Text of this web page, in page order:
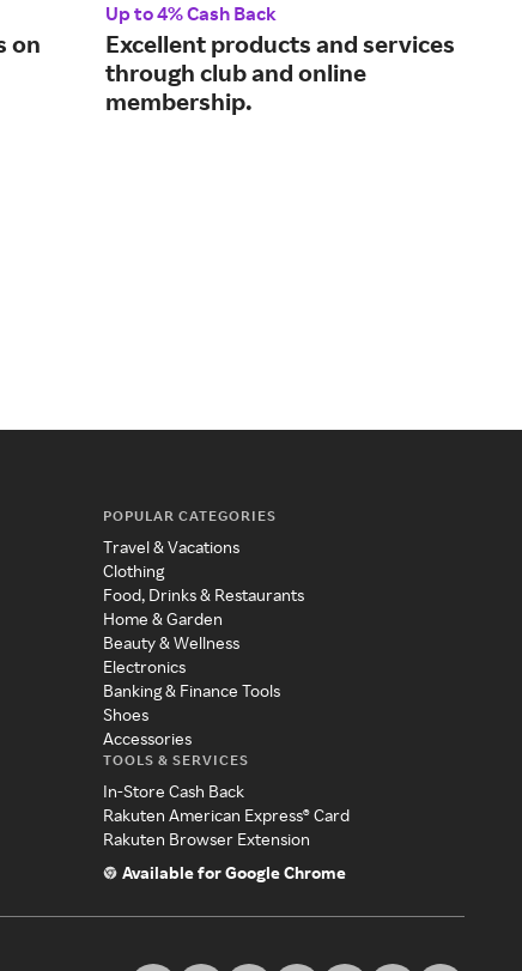
on
Up to 4% Cash Back
Excellent products and services
through club and online
membership.
POPULAR CATEGORIES
Travel & Vacations
Clothing
Food, Drinks & Restaurants
Home & Garden
Beauty & Wellness
Electronics
Banking & Finance Tools
Shoes
Accessories
TOOLS & SERVICES
In-Store Cash Back
Rakuten American Express® Card
Rakuten Browser Extension
Available for Google Chrome